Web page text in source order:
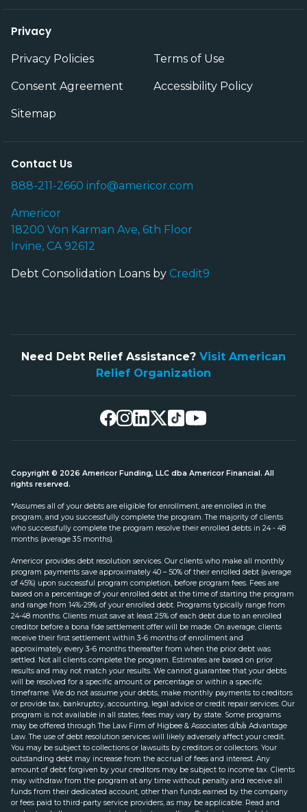
Privacy
Privacy Policies Terms of Use
Consent Agreement Accessibility Policy
Sitemap
Contact Us
888-211-2660 info@americor.com
Americor
18200 Von Karman Ave, 6th Floor
Irvine, CA 92612
Debt Consolidation Loans by Credit9
Need Debt Relief Assistance? Visit American
Relief Organization
Copyright © 2026 Americor Funding, LLC dba Americor Financial. All
rights reserved.
*Assumes all of your debts are eligible for enrollment, are enrolled in the
program, and you successfully complete the program. The majority of clients
who successfully complete the program resolve their enrolled debts in 24 - 48
months (average 35 months).
Americor provides debt resolution services. Our clients who make all monthly
program payments save approximately 40 – 50% of their enrolled debt (average
of 45%) upon successful program completion, before program fees. Fees are
based on a percentage of your enrolled debt at the time of starting the program
and range from 14%-29% of your enrolled debt. Programs typically range from
24-48 months. Clients must save at least 25% of each debt due to an enrolled
creditor before a bona fide settlement offer will be made. On average, clients
receive their first settlement within 3-6 months of enrollment and
approximately every 3-6 months thereafter from when the prior debt was
settled. Not all clients complete the program. Estimates are based on prior
results and may not match your results. We cannot guarantee that your debts
will be resolved for a specific amount or percentage or within a specific
timeframe. We do not assume your debts, make monthly payments to creditors
or provide tax, bankruptcy, accounting, legal advice or credit repair services. Our
program is not available in all states; fees may vary by state. Some programs
may be offered through The Law Firm of Higbee & Associates d/b/a Advantage
Law. The use of debt resolution services will likely adversely affect your credit.
You may be subject to collections or lawsuits by creditors or collectors. Your
outstanding debt may increase from the accrual of fees and interest. Any
amount of debt forgiven by your creditors may be subject to income tax. Clients
may withdraw from the program at any time without penalty and receive all
funds from their dedicated account, other than funds earned by the company
or fees paid to third-party service providers, as may be applicable. Read and